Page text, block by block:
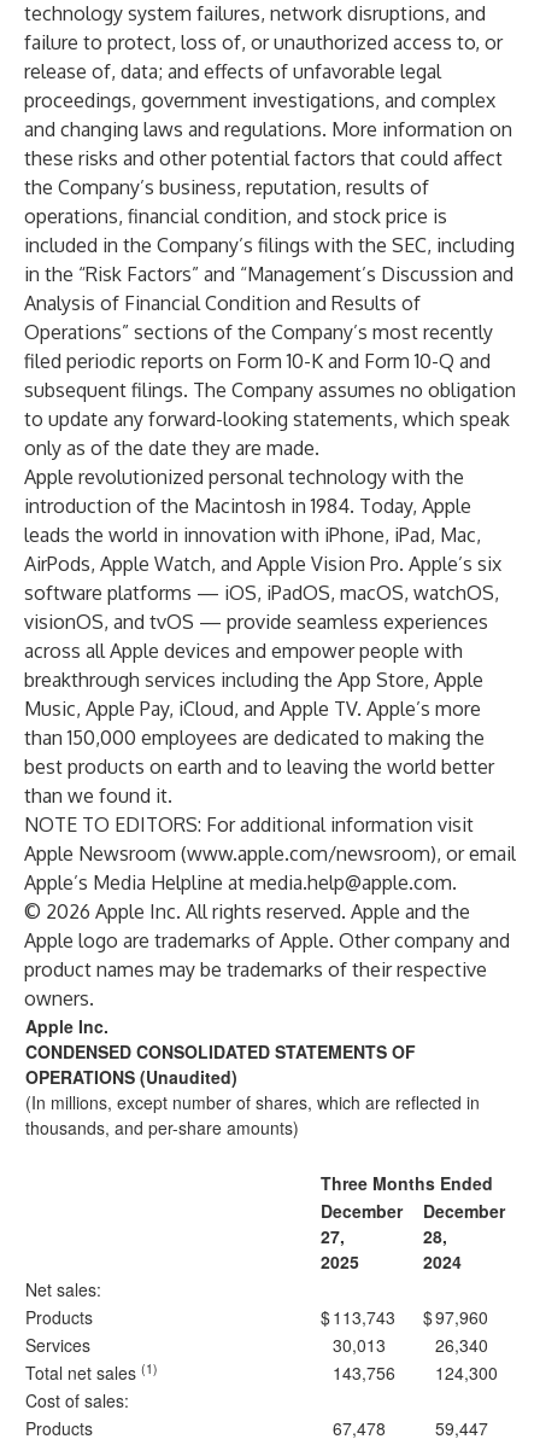
technology system failures, network disruptions, and
failure to protect, loss of, or unauthorized access to, or
release of, data; and effects of unfavorable legal
proceedings, government investigations, and complex
and changing laws and regulations. More information on
these risks and other potential factors that could affect
the Company’s business, reputation, results of
operations, financial condition, and stock price is
included in the Company’s filings with the SEC, including
in the “Risk Factors” and “Management’s Discussion and
Analysis of Financial Condition and Results of
Operations” sections of the Company’s most recently
filed periodic reports on Form 10-K and Form 10-Q and
subsequent filings. The Company assumes no obligation
to update any forward-looking statements, which speak
only as of the date they are made.
Apple revolutionized personal technology with the
introduction of the Macintosh in 1984. Today, Apple
leads the world in innovation with iPhone, iPad, Mac,
AirPods, Apple Watch, and Apple Vision Pro. Apple’s six
software platforms — iOS, iPadOS, macOS, watchOS,
visionOS, and tvOS — provide seamless experiences
across all Apple devices and empower people with
breakthrough services including the App Store, Apple
Music, Apple Pay, iCloud, and Apple TV. Apple’s more
than 150,000 employees are dedicated to making the
best products on earth and to leaving the world better
than we found it.
NOTE TO EDITORS: For additional information visit
Apple Newsroom (www.apple.com/newsroom), or email
Apple’s Media Helpline at media.help@apple.com.
© 2026 Apple Inc. All rights reserved. Apple and the
Apple logo are trademarks of Apple. Other company and
product names may be trademarks of their respective
owners.
Apple Inc.
CONDENSED CONSOLIDATED STATEMENTS OF
OPERATIONS (Unaudited)
(In millions, except number of shares, which are reflected in
thousands, and per-share amounts)
Three Months Ended
December
27,
2025
December
28,
2024
Net sales:
Products
$113,743 $97,960
Services
30,013
26,340
Total net sales (1) 143,756
124,300
Cost of sales:
Products
67,478
59,447